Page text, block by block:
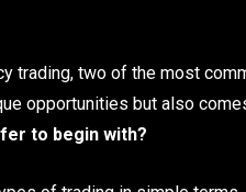
trading, two of the most
opportunities but also
to begin with?